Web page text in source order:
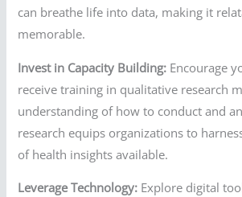
can breathe life into data, making it
memorable.
Invest in Capacity Building: Encourage
receive training in qualitative research
understanding of how to conduct and
research equips organizations to
of health insights available.
Leverage Technology: Explore digital